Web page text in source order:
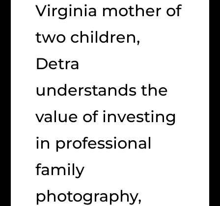
Virginia mother of
two children,
Detra
understands the
value of investing
in professional
family
photography,